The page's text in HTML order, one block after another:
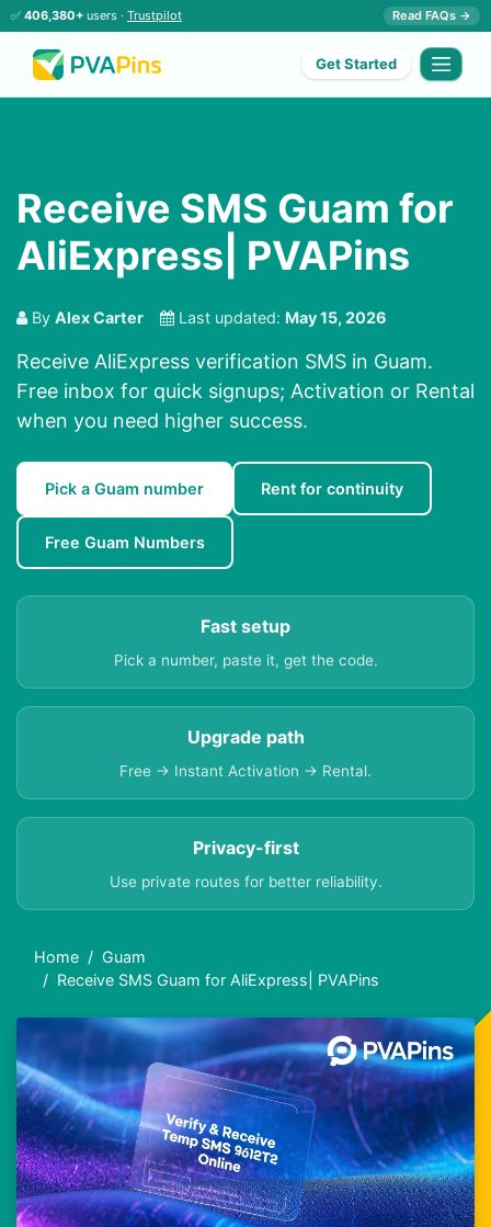
✅ 406,380+ users · Trustpilot Read FAQs →
Get Started
Receive SMS Guam for
AliExpress| PVAPins
By Alex Carter Last updated: May 15, 2026
Receive AliExpress verification SMS in Guam.
Free inbox for quick signups; Activation or Rental
when you need higher success.
Pick a Guam number Rent for continuity
Free Guam Numbers
Fast setup
Pick a number, paste it, get the code.
Upgrade path
Free → Instant Activation → Rental.
Privacy-first
Use private routes for better reliability.
Home
Guam
Receive SMS Guam for AliExpress| PVAPins